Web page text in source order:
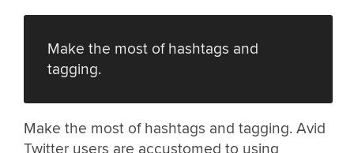
Make the most of hashtags and
tagging.
Make the most of hashtags and tagging. Avid